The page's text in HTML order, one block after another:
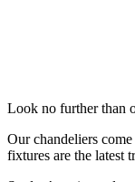
Look no further than
Our chandeliers
fixtures are the latest